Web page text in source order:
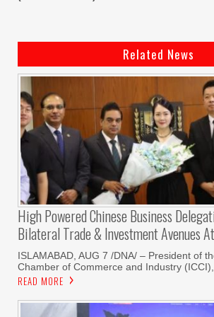
Related News
High Powered Chinese Business
Bilateral Trade & Investment Avenues
ISLAMABAD, AUG 7 /DNA/ – President of
Chamber of Commerce and Industry (ICCI),
READ MORE